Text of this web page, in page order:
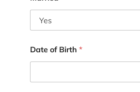
Date of Birth *